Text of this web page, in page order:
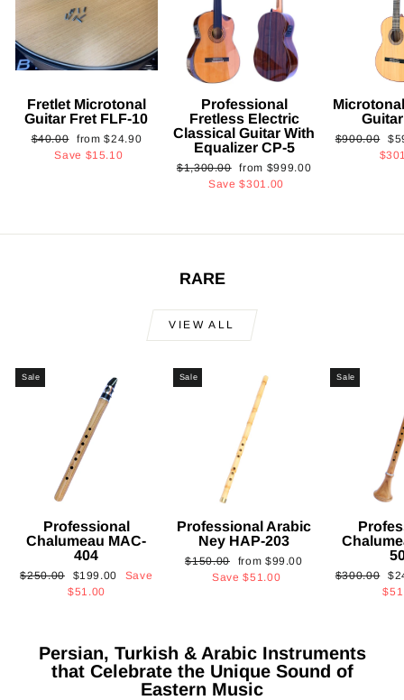
Fretlet Microtonal
Guitar Fret FLF-10
Regular
price
$40.00
Sale
price
from$24.90
Save $15.10
Professional
Fretless Electric
Classical Guitar With
Equalizer CP-5
Regular
$1,300.00 Sale
price
from $999.00
Save$301.00
Regular
$900.00
RARE
VIEW ALL
Sale
Professional
Chalumeau MAC-
404
Regular
$250.00
Sale
price
$199.00
Save
$51.00
Sale
Professional Arabic
Ney HAP-203
Regular
$150.00
Sale
price
from $99.00
Save$51.00
Sale
Regular
$300.00
Persian, Turkish & Arabic Instruments
that Celebrate the Unique Sound of
Eastern Music